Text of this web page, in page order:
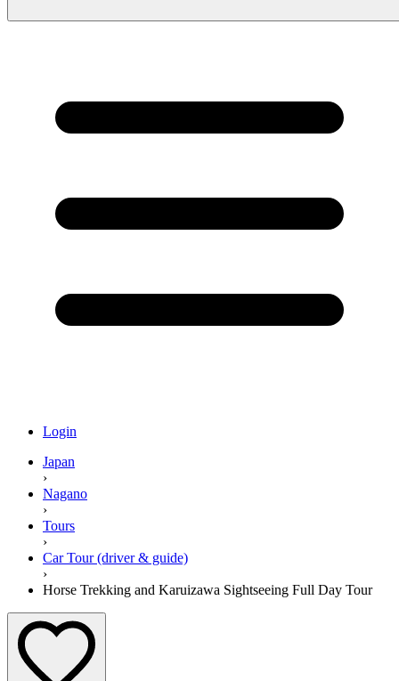
Login
Japan
›
Nagano
›
Tours
›
Car Tour (driver & guide)
›
Horse Trekking and Karuizawa Sightseeing Full Day Tour